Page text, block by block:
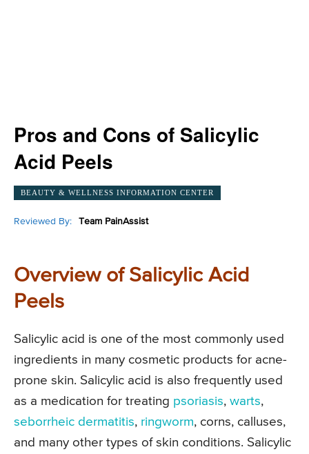
Pros and Cons of Salicylic
Acid Peels
BEAUTY & WELLNESS INFORMATION CENTER
Reviewed By: Team PainAssist
Overview of Salicylic Acid
Peels
Salicylic acid is one of the most commonly used
ingredients in many cosmetic products for acne-
prone skin. Salicylic acid is also frequently used
as a medication for treating psoriasis, warts,
seborrheic dermatitis, ringworm, corns, calluses,
and many other types of skin conditions. Salicylic